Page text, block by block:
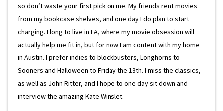
so don’t waste your first pick on me. My friends rent movies
from my bookcase shelves, and one day I do plan to start
charging. I long to live in LA, where my movie obsession will
actually help me fit in, but for now I am content with my home
in Austin. I prefer indies to blockbusters, Longhorns to
Sooners and Halloween to Friday the 13th. I miss the classics,
as well as John Ritter, and I hope to one day sit down and
interview the amazing Kate Winslet.